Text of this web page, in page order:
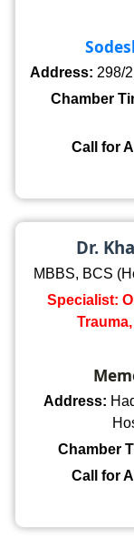
Address: 298/
Chamber
Call for
Dr.
MBBS, BCS
Specialist:
Address:
Chamber
Call for